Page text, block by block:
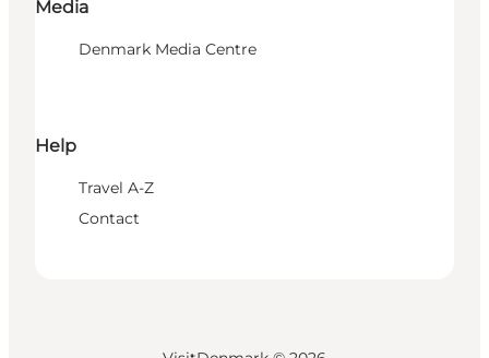
Media
Denmark Media Centre
Help
Travel A-Z
Contact